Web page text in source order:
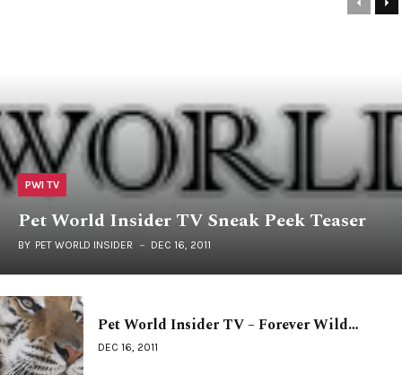
PWI TV
Pet World Insider TV Sneak Peek Teaser
BY PET WORLD INSIDER DEC 16, 2011
Pet World Insider TV – Forever Wild…
DEC 16, 2011